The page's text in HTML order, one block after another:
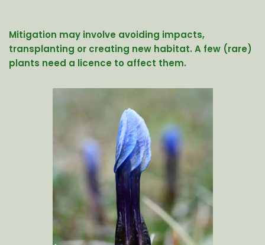
Mitigation may involve avoiding impacts,
transplanting or creating new habitat. A few (rare)
plants need a licence to affect them.